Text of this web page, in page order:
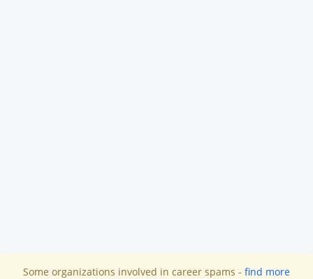
Some organizations involved in career spams - find more